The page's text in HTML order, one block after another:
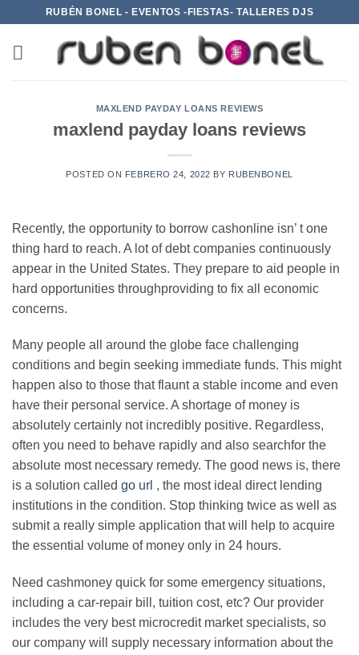
contenido
RUBÉN BONEL - EVENTOS -FIESTAS- TALLERES DJS
MAXLEND PAYDAY LOANS REVIEWS
maxlend payday loans reviews
POSTED ON FEBRERO 24, 2022 BY RUBENBONEL
Recently, the opportunity to borrow cashonline isn’ t one
thing hard to reach. A lot of debt companies continuously
appear in the United States. They prepare to aid people in
hard opportunities throughproviding to fix all economic
concerns.
Many people all around the globe face challenging
conditions and begin seeking immediate funds. This might
happen also to those that flaunt a stable income and even
have their personal service. A shortage of money is
absolutely certainly not incredibly positive. Regardless,
often you need to behave rapidly and also searchfor the
absolute most necessary remedy. The good news is, there
is a solution called go url , the most ideal direct lending
institutions in the condition. Stop thinking twice as well as
submit a really simple application that will help to acquire
the essential volume of money only in 24 hours.
Need cashmoney quick for some emergency situations,
including a car-repair bill, tuition cost, etc? Our provider
includes the very best microcredit market specialists, so
our company will supply necessary information about the